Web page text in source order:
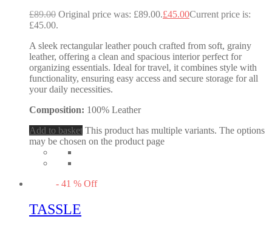
£89.00 Original price was: £89.00.£45.00Current price is:
£45.00.
A sleek rectangular leather pouch crafted from soft, grainy
leather, offering a clean and spacious interior perfect for
organizing essentials. Ideal for travel, it combines style with
functionality, ensuring easy access and secure storage for all
your daily necessities.
Composition: 100% Leather
Add to basket This product has multiple variants. The options
may be chosen on the product page
- 41 % Off
TASSLE